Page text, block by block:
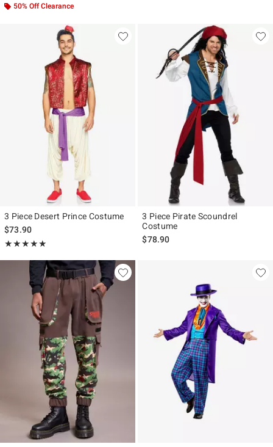
50% Off Clearance
3 Piece Desert Prince Costume
$73.90
★★★★★
Rating, 5 out of 5
★★★★★
3 Piece Pirate Scoundrel
Costume
$78.90